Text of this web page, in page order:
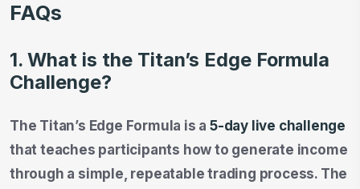
FAQs
1. What is the Titan’s Edge Formula
Challenge?
The Titan’s Edge Formula is a 5-day live challenge
that teaches participants how to generate income
through a simple, repeatable trading process. The